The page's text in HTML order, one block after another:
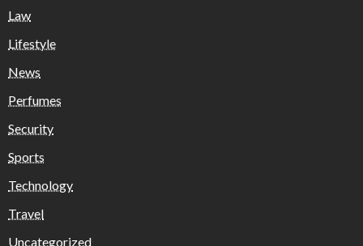
Law
Lifestyle
News
Perfumes
Security
Sports
Technology
Travel
Uncategorized